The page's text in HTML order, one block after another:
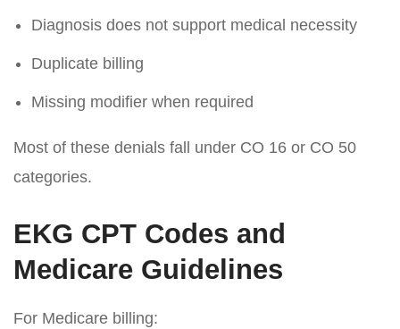
Diagnosis does not support medical necessity
Duplicate billing
Missing modifier when required
Most of these denials fall under CO 16 or CO 50
categories.
EKG CPT Codes and
Medicare Guidelines
For Medicare billing: